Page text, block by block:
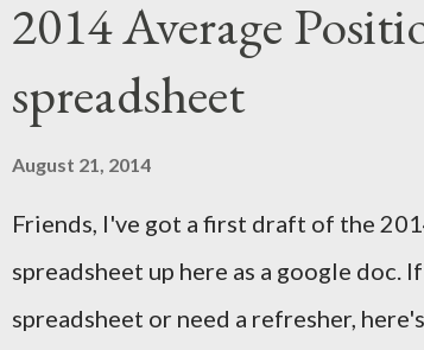
Trade Association. I compare
to the final outcome of the fantasy
accurate preseason rankings, and this
September 9th by kickoff. Check out
details and be sure to e-mail me your
First up, let's get to some of this...
2014 Average
spreadsheet
August 21, 2014
Friends, I've got a first draft of the
spreadsheet up here as a google doc.
spreadsheet or need a refresher,